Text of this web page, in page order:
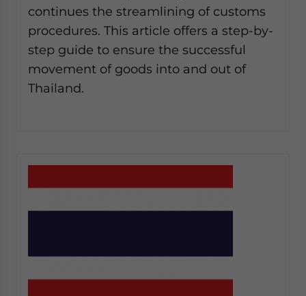
continues the streamlining of customs
procedures. This article offers a step-by-
step guide to ensure the successful
movement of goods into and out of
Thailand.